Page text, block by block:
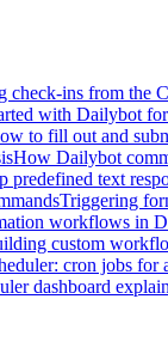
check-ins from the
with Dailybot
to fill out and
How Dailybot
predefined text
Triggering
workflows in
custom
cron jobs for
dashboard